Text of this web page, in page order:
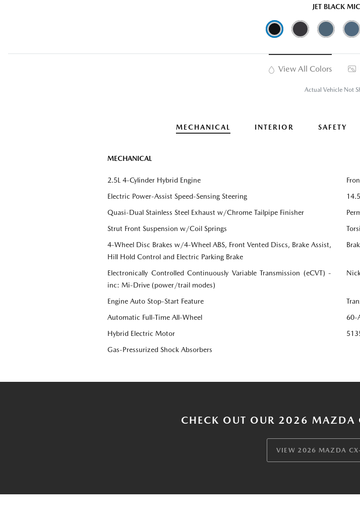
JET BLACK
View All Colors
Actual Vehicle Not
MECHANICAL INTERIOR SAFETY
MECHANICAL
2.5L 4-Cylinder Hybrid Engine
Electric Power-Assist Speed-Sensing Steering
Quasi-Dual Stainless Steel Exhaust w/Chrome Tailpipe Finisher
Strut Front Suspension w/Coil Springs
4-Wheel Disc Brakes w/4-Wheel ABS, Front Vented Discs, Brake Assist,
Hill Hold Control and Electric Parking Brake
Electronically Controlled Continuously Variable Transmission (eCVT) -
inc: Mi-Drive (power/trail modes)
Engine Auto Stop-Start Feature
Automatic Full-Time All-Wheel
60-
Hybrid Electric Motor
Gas-Pressurized Shock Absorbers
CHECK OUT OUR 2026 MAZDA
VIEW 2026 MAZDA